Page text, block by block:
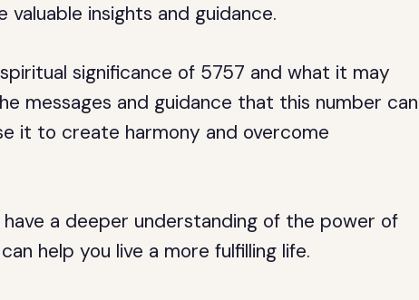
insights and guidance.
significance of 5757 and what it may
messages and guidance that this number can
it to create harmony and overcome
a deeper understanding of the power of
help you live a more fulfilling life.